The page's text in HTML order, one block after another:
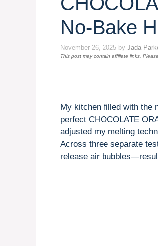
No-Bake
November 26, 2025 by Jada
This post may contain affiliate links.
My kitchen filled with the
perfect CHOCOLATE
adjusted my melting
Across three separate
release air